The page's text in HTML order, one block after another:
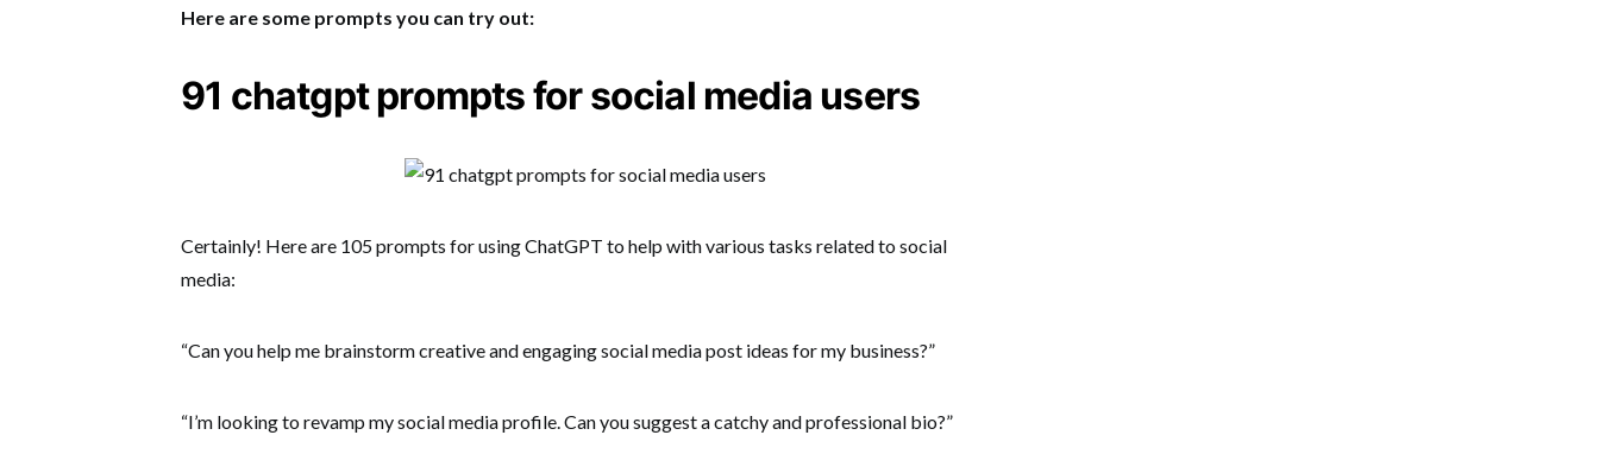
Here are some prompts you can try out:
91 chatgpt prompts for social media users
Certainly! Here are 105 prompts for using ChatGPT to help with various tasks related to social
media:
“Can you help me brainstorm creative and engaging social media post ideas for my business?”
“I’m looking to revamp my social media profile. Can you suggest a catchy and professional bio?”